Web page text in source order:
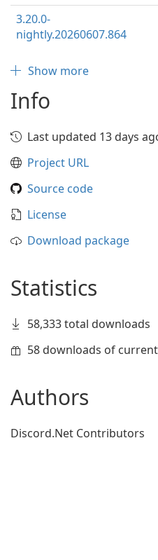
3.20.0-
nightly.20260607.864
Show more
Info
Last updated 13 days
Project URL
Source code
License
Download package
Statistics
58,333 total downloads
58 downloads of
Authors
Discord.Net Contributors